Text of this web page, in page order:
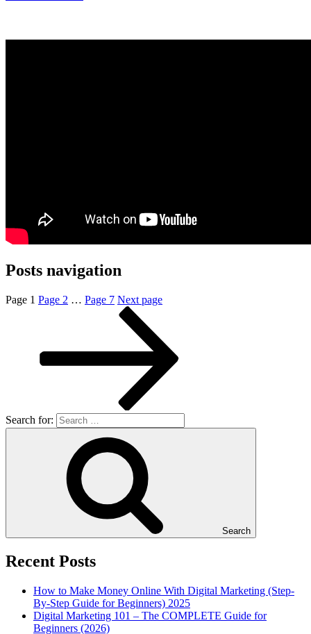
Posts navigation
Page 1 Page 2 … Page 7 Next page
Search for:
Search
Recent Posts
How to Make Money Online With Digital Marketing (Step-
By-Step Guide for Beginners) 2025
Digital Marketing 101 – The COMPLETE Guide for
Beginners (2026)